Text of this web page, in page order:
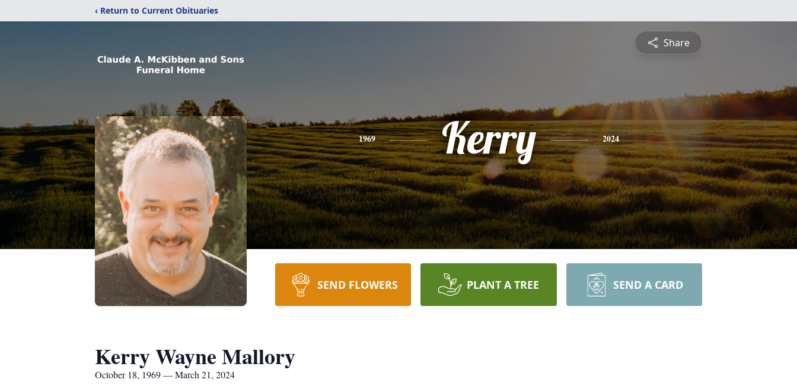
‹ Return to Current Obituaries
Share
1969 Kerry 2024
SEND FLOWERS PLANT A TREE SEND A CARD
Kerry Wayne Mallory
October 18, 1969 — March 21, 2024